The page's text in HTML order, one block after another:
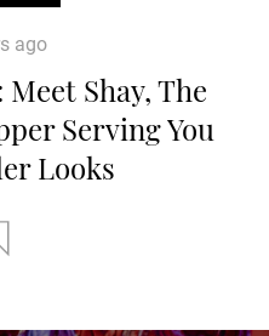
ago
Shay, The
Serving You
Looks